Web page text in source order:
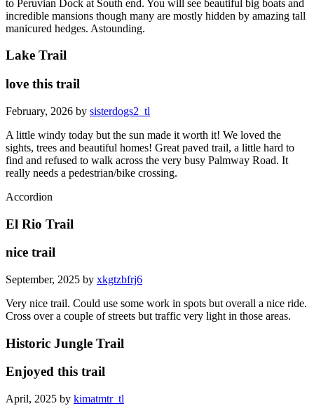
to Peruvian Dock at South end. You will see beautiful big boats and
incredible mansions though many are mostly hidden by amazing tall
manicured hedges. Astounding.
Lake Trail
love this trail
February, 2026 by sisterdogs2_tl
A little windy today but the sun made it worth it! We loved the
sights, trees and beautiful homes! Great paved trail, a little hard to
find and refused to walk across the very busy Palmway Road. It
really needs a pedestrian/bike crossing.
Accordion
El Rio Trail
nice trail
September, 2025 by xkgtzbfrj6
Very nice trail. Could use some work in spots but overall a nice ride.
Cross over a couple of streets but traffic very light in those areas.
Historic Jungle Trail
Enjoyed this trail
April, 2025 by kimatmtr_tl